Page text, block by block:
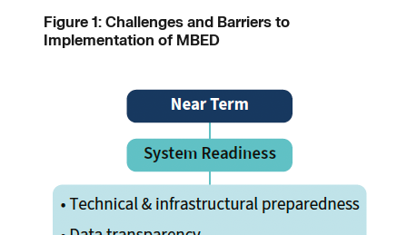
Figure 1: Challenges and Barriers to
Implementation of MBED